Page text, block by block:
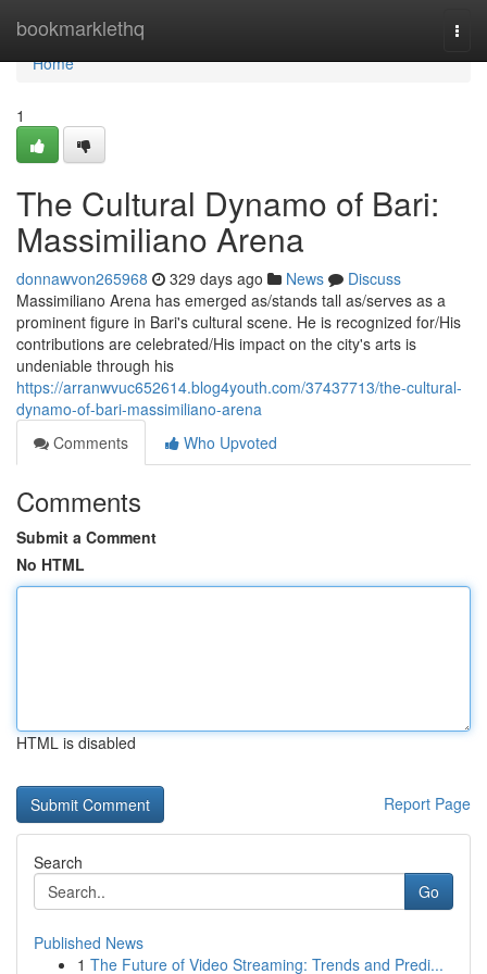
bookmarklethq
Home
Home
1
The Cultural Dynamo of Bari:
Massimiliano Arena
donnawvon265968 329 days ago News
Discuss
Massimiliano Arena has emerged as/stands tall as/serves as a
prominent figure in Bari's cultural scene. He is recognized for/His
contributions are celebrated/His impact on the city's arts is
undeniable through his
https://arranwvuc652614.blog4youth.com/37437713/the-cultural-
dynamo-of-bari-massimiliano-arena
Comments
Who Upvoted
Comments
Submit a Comment
No HTML
HTML is disabled
Report Page
Search
Go
Published News
1 The Future of Video Streaming: Trends and Predi...